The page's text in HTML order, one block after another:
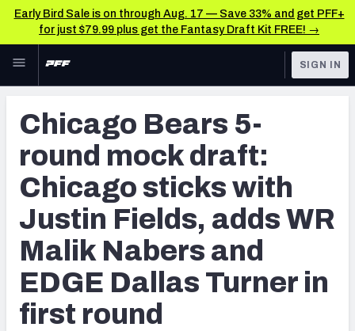
Early Bird Sale is on through Aug. 17 — Save 33% and get PFF+
for just $79.99 plus get the Fantasy Draft Kit FREE! →
Skip to main content
NFL
FANTASY
BETTING
DFS
NFL DRAFT
COLLEGE
OTHER PRO
TOOLS
Big Board 2027
Build Your Own Big Board
Draft Pick Challenge
Mock Draft Simulator Multiplayer
SIGN IN
Chicago Bears 5-
round mock draft:
Chicago sticks with
Justin Fields, adds WR
Malik Nabers and
EDGE Dallas Turner in
first round